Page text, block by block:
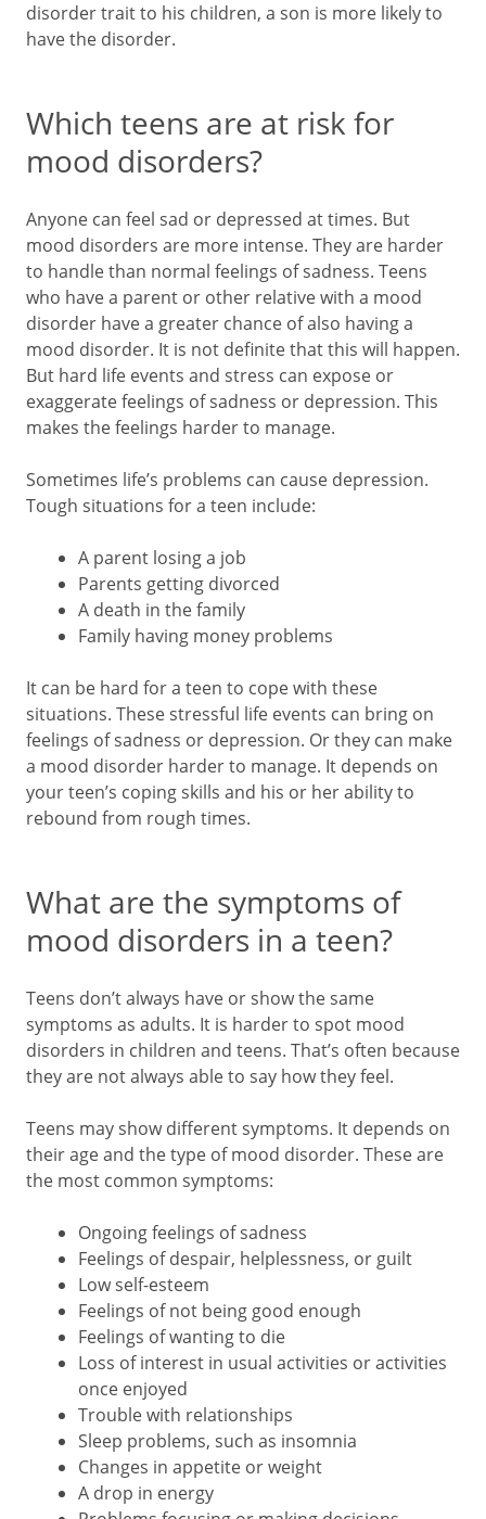
disorder trait to his children, a son is more likely to
have the disorder.
Which teens are at risk for
mood disorders?
Anyone can feel sad or depressed at times. But
mood disorders are more intense. They are harder
to handle than normal feelings of sadness. Teens
who have a parent or other relative with a mood
disorder have a greater chance of also having a
mood disorder. It is not definite that this will happen.
But hard life events and stress can expose or
exaggerate feelings of sadness or depression. This
makes the feelings harder to manage.
Sometimes life’s problems can cause depression.
Tough situations for a teen include:
A parent losing a job
Parents getting divorced
A death in the family
Family having money problems
It can be hard for a teen to cope with these
situations. These stressful life events can bring on
feelings of sadness or depression. Or they can make
a mood disorder harder to manage. It depends on
your teen’s coping skills and his or her ability to
rebound from rough times.
What are the symptoms of
mood disorders in a teen?
Teens don’t always have or show the same
symptoms as adults. It is harder to spot mood
disorders in children and teens. That’s often because
they are not always able to say how they feel.
Teens may show different symptoms. It depends on
their age and the type of mood disorder. These are
the most common symptoms:
Ongoing feelings of sadness
Feelings of despair, helplessness, or guilt
Low self-esteem
Feelings of not being good enough
Feelings of wanting to die
Loss of interest in usual activities or activities
once enjoyed
Trouble with relationships
Sleep problems, such as insomnia
Changes in appetite or weight
A drop in energy